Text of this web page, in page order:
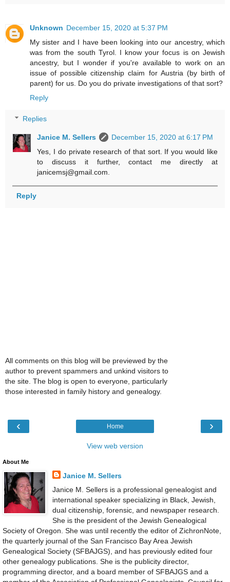
Unknown December 15, 2020 at 5:37 PM
My sister and I have been looking into our ancestry, which
was from the south Tyrol. I know your focus is on Jewish
ancestry, but I wonder if you're available to work on an
issue of possible citizenship claim for Austria (by birth of
parent) for us. Do you do private investigations of that sort?
Reply
Replies
Janice M. Sellers
December 15, 2020 at 6:17 PM
Yes, I do private research of that sort. If you would like
to discuss it further, contact me directly at
janicemsj@gmail.com.
Reply
All comments on this blog will be previewed by the
author to prevent spammers and unkind visitors to
the site. The blog is open to everyone, particularly
those interested in family history and genealogy.
‹ ›
Home
View web version
About Me
Janice M. Sellers
Janice M. Sellers is a professional genealogist and
international speaker specializing in Black, Jewish,
dual citizenship, forensic, and newspaper research.
She is the president of the Jewish Genealogical
Society of Oregon. She was until recently the editor of ZichronNote,
the quarterly journal of the San Francisco Bay Area Jewish
Genealogical Society (SFBAJGS), and has previously edited four
other genealogy publications. She is the publicity director,
programming director, and a board member of SFBAJGS and a